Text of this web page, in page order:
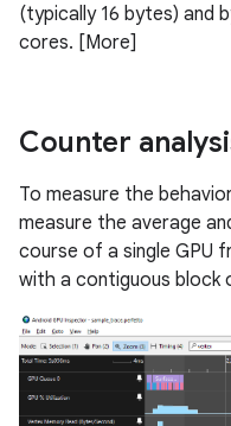
(typically 16 bytes) and
cores. [More]
Counter
To measure the
measure the average
course of a single GPU
with a contiguous block